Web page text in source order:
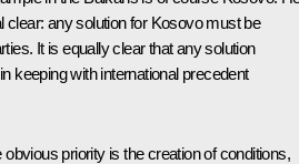
clear: any solution for Kosovo must be
It is equally clear that any solution
keeping with international precedent
priority is the creation of conditions,